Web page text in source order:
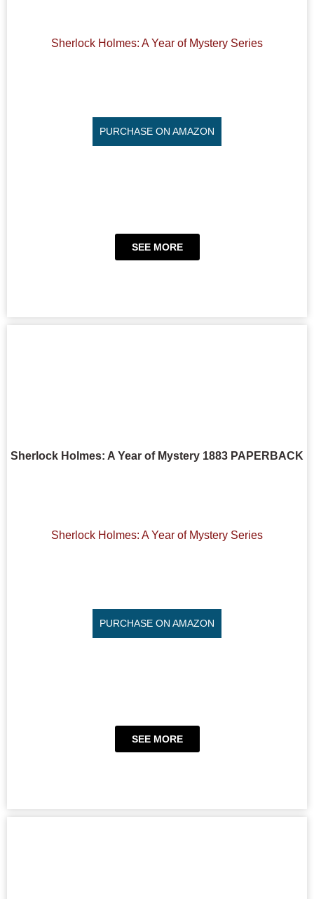
Sherlock Holmes: A Year of Mystery Series
PURCHASE ON AMAZON
SEE MORE
Sherlock Holmes: A Year of Mystery 1883 PAPERBACK
Sherlock Holmes: A Year of Mystery Series
PURCHASE ON AMAZON
SEE MORE